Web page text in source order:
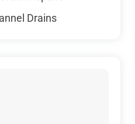
Drains